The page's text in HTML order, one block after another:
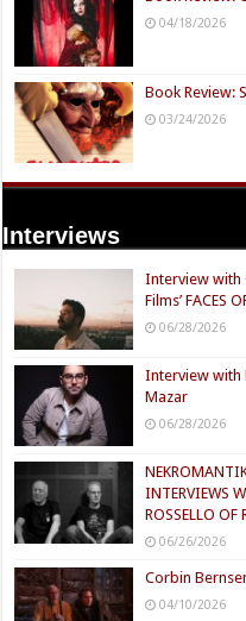
04/18/2026
Book Review:
03/24/2026
Interviews
Interview with
Films’ FACES
06/28/2026
Interview with
Mazar
06/28/2026
INTERVIEWS
ROSSELLO OF
06/26/2026
Corbin
04/10/2026